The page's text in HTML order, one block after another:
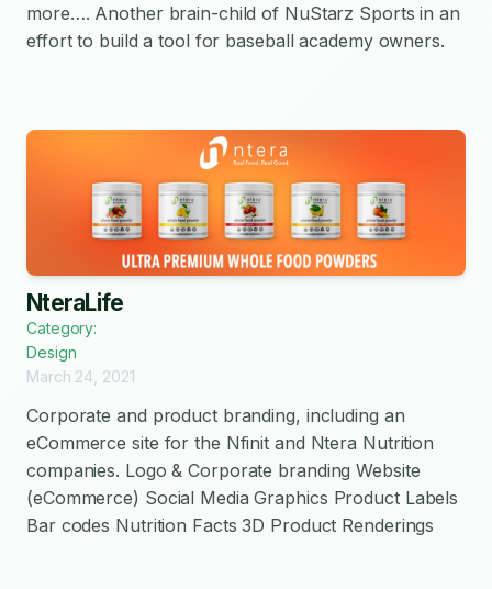
more…. Another brain-child of NuStarz Sports in an
effort to build a tool for baseball academy owners.
NteraLife
Category:
Design
March 24, 2021
Corporate and product branding, including an
eCommerce site for the Nfinit and Ntera Nutrition
companies. Logo & Corporate branding Website
(eCommerce) Social Media Graphics Product Labels
Bar codes Nutrition Facts 3D Product Renderings